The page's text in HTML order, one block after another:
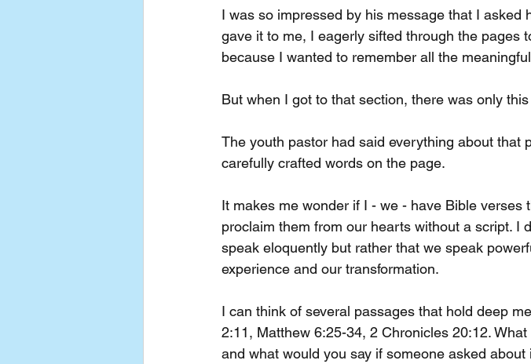
I was so impressed by his message that I asked
gave it to me, I eagerly sifted through the pages
because I wanted to remember all the
But when I got to that section, there was only
The youth pastor had said everything about that
carefully crafted words on the page.
It makes me wonder if I - we - have Bible verses
proclaim them from our hearts without a script. I
speak eloquently but rather that we speak
experience and our transformation.
I can think of several passages that hold deep
2:11, Matthew 6:25-34, 2 Chronicles 20:12.
and what would you say if someone asked